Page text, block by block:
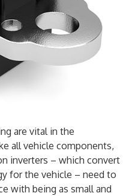
are vital in the
all vehicle components,
inverters – which convert
for the vehicle – need to
with being as small and